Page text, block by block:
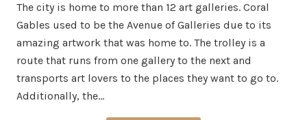
The city is home to more than 12 art galleries. Coral
Gables used to be the Avenue of Galleries due to its
amazing artwork that was home to. The trolley is a
route that runs from one gallery to the next and
transports art lovers to the places they want to go to.
Additionally, the…